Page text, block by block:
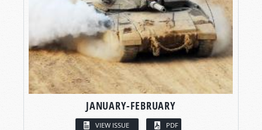
JANUARY-FEBRUARY
VIEW ISSUE PDF